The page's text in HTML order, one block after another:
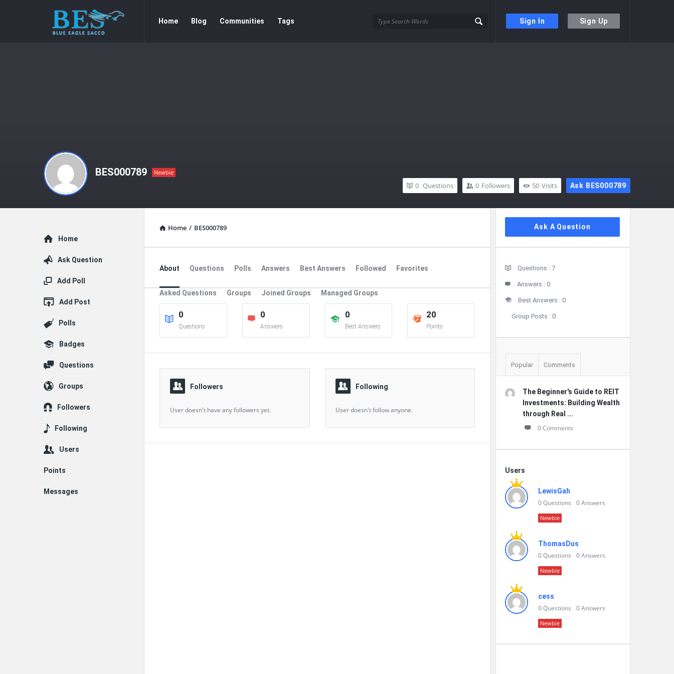
Sign In Sign Up
Forum
Navigation
Home Blog Communities Tags
BES000789 Newbie
Ask BES000789
50 Visits
0 Followers
0 Questions
Home / BES000789
About Questions Polls Answers Best Answers Followed Favorites
Asked Questions Groups Joined Groups Managed Groups
0
Questions
0
Answers
0
Best Answers
20
Points
Followers
User doesn't have any followers yet.
Following
User doesn't follow anyone.
Sidebar
Ask A Question
Stats
Questions : 7
Answers : 0
Best Answers : 0
Group Posts : 0
Popular Comments
The Beginner's Guide to REIT
Investments: Building Wealth
through Real ...
0 Comments
Users
LewisGah
0Questions 0Answers
Newbie
ThomasDus
0Questions 0Answers
Newbie
cess
0Questions 0Answers
Newbie
Explore
Home
Ask Question
Add Poll
Add Post
Polls
Badges
Questions
Groups
Followers
Following
Users
Points
Messages